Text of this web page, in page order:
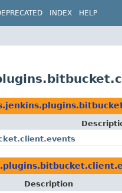
INDEX HELP
Description